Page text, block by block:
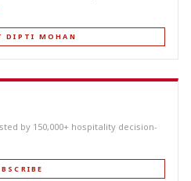
DIPTI MOHAN
by 150,000+ hospitality decision-